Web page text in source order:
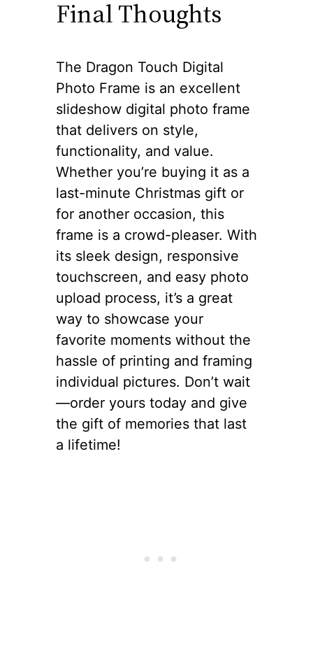
Final Thoughts
The Dragon Touch Digital
Photo Frame is an excellent
slideshow digital photo frame
that delivers on style,
functionality, and value.
Whether you’re buying it as a
last-minute Christmas gift or
for another occasion, this
frame is a crowd-pleaser. With
its sleek design, responsive
touchscreen, and easy photo
upload process, it’s a great
way to showcase your
favorite moments without the
hassle of printing and framing
individual pictures. Don’t wait
—order yours today and give
the gift of memories that last
a lifetime!